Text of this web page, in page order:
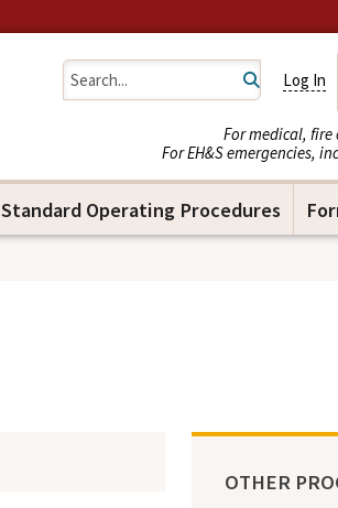
Log In
For medical,
For EH&S emergencies,
Standard Operating Procedures
OTHER